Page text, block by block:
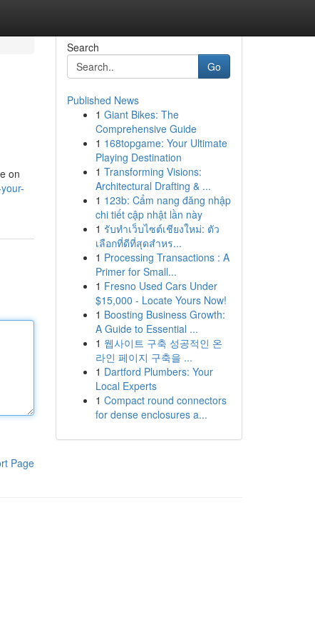
on
Page
Search
Go
Published News
1 Giant Bikes: The
Comprehensive Guide
1 168topgame: Your Ultimate
Playing Destination
1 Transforming Visions:
Architectural Drafting & ...
1 123b: Cẩm nang đăng nhập
chi tiết cập nhật lần này
1 รับทำเว็บไซต์เชียงใหม่: ตัว
เลือกที่ดีที่สุดสำหร...
1 Processing Transactions : A
Primer for Small...
1 Fresno Used Cars Under
$15,000 - Locate Yours Now!
1 Boosting Business Growth:
A Guide to Essential ...
1 웹사이트 구축 성공적인 온
라인 페이지 구축을 ...
1 Dartford Plumbers: Your
Local Experts
1 Compact round connectors
for dense enclosures a...